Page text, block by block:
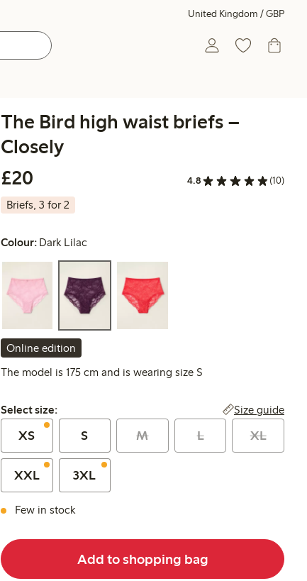
United Kingdom / GBP
The Bird high waist briefs –
Closely
£20
4.8 (10)
Briefs, 3 for 2
Colour: Dark Lilac
Online edition
The model is 175 cm and is wearing size S
Select size:
Select size: Size guide
XS S M L XL
XXL 3XL
Few in stock
Add to shopping bag